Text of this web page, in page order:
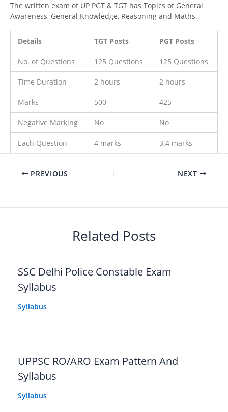
The written exam of UP PGT & TGT has Topics of General
Awareness, General Knowledge, Reasoning and Maths.
Details TGT Posts PGT Posts
No. of Questions 125 Questions 125 Questions
Time Duration 2 hours 2 hours
Marks 500 425
Negative Marking No No
Each Question 4 marks 3.4 marks
PREVIOUS NEXT
Related Posts
SSC Delhi Police Constable Exam
Syllabus
Syllabus
UPPSC RO/ARO Exam Pattern And
Syllabus
Syllabus